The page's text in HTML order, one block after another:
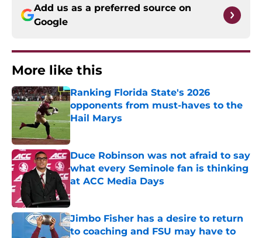
Add us as a preferred source on
Google
More like this
Ranking Florida State's 2026
opponents from must-haves to the
Hail Marys
Published by on Invalid Date
Duce Robinson was not afraid to say
what every Seminole fan is thinking
at ACC Media Days
Published by on Invalid Date
Jimbo Fisher has a desire to return
to coaching and FSU may have to